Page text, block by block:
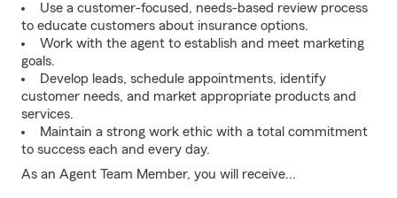
Use a customer-focused, needs-based review process
to educate customers about insurance options.
Work with the agent to establish and meet marketing
goals.
Develop leads, schedule appointments, identify
customer needs, and market appropriate products and
services.
Maintain a strong work ethic with a total commitment
to success each and every day.
As an Agent Team Member, you will receive...